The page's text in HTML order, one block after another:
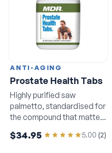
ANTI-AGING
Prostate Health Tabs
Highly purified saw
palmetto, standardised for
the compound that matters
$34.95 5.00 (2)